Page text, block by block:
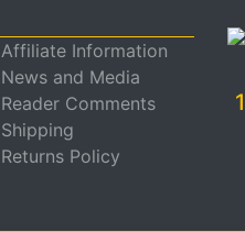
Affiliate Information
News and Media
Reader Comments
Shipping
Returns Policy